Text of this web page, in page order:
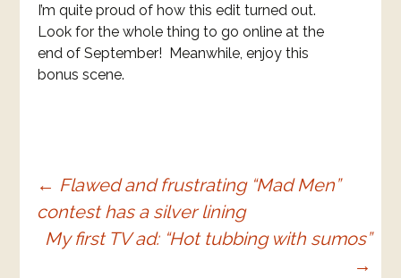
I’m quite proud of how this edit turned out.
Look for the whole thing to go online at the
end of September! Meanwhile, enjoy this
bonus scene.
Post
navigation
← Flawed and frustrating “Mad Men”
contest has a silver lining
My first TV ad: “Hot tubbing with sumos”
→